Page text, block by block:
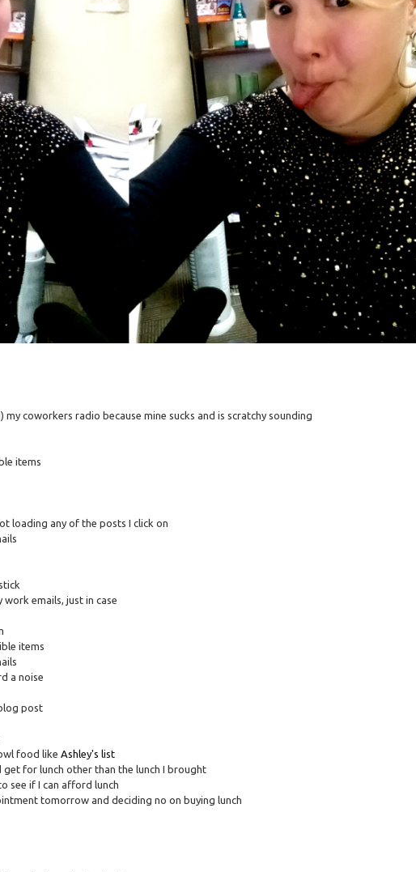
coworkers radio because mine sucks and is scratchy sounding
items
loading any of the posts I click on
emails, just in case
items
a noise
post
food like Ashley's list
for lunch other than the lunch I brought
see if I can afford lunch
tomorrow and deciding no on buying lunch